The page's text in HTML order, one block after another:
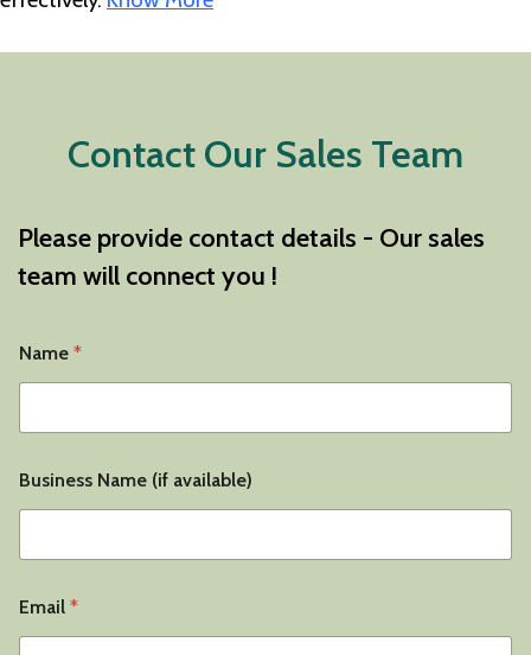
Contact Our Sales Team
Please provide contact details - Our sales
team will connect you !
*
Y
u
Name *
Business Name (if available)
Email *